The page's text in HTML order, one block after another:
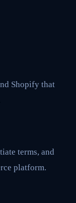
Shopify that
terms, and
platform.